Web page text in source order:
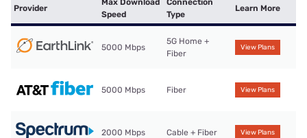
Provider
Speed
Type
Learn More
5000 Mbps
5G Home +
Fiber
View Plans
5000 Mbps Fiber View Plans
2000 Mbps Cable + Fiber View Plans